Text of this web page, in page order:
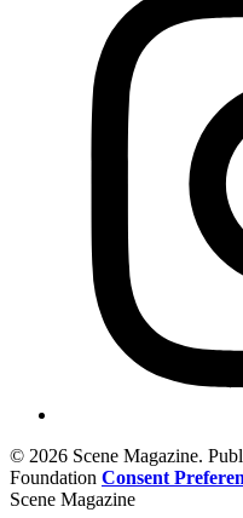
© 2026 Scene Magazine.
Foundation Consent
Scene Magazine